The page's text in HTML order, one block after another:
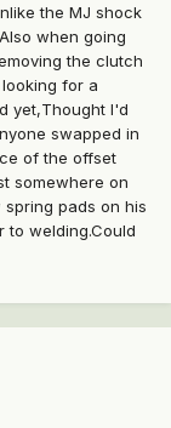
the MJ shock
when going
the clutch
for a
yet,Thought I'd
swapped in
of the offset
somewhere on
pads on his
to welding.Could